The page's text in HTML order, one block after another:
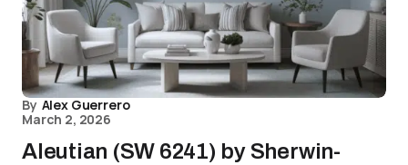
By Alex Guerrero
March 2, 2026
Aleutian (SW 6241) by Sherwin-